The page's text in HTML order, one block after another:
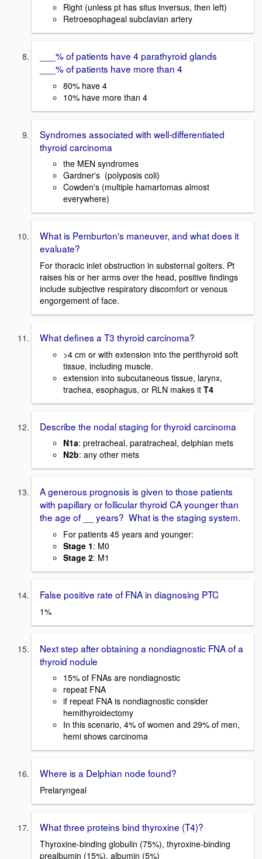
Right (unless pt has situs inversus, then left)
Retroesophageal subclavian artery
___% of patients have 4 parathyroid glands
___% of patients have more than 4
80% have 4
10% have more than 4
Syndromes associated with well-differentiated
thyroid carcinoma
the MEN syndromes
Gardner's (polyposis coli)
Cowden's (multiple hamartomas almost
everywhere)
What is Pemburton's maneuver, and what does it
evaluate?
For thoracic inlet obstruction in substernal goiters. Pt
raises his or her arms over the head, positive findings
include subjective respiratory discomfort or venous
engorgement of face.
What defines a T3 thyroid carcinoma?
>4 cm or with extension into the perithyroid soft
tissue, including muscle.
extension into subcutaneous tissue, larynx,
trachea, esophagus, or RLN makes it T4
Describe the nodal staging for thyroid carcinoma
N1a: pretracheal, paratracheal, delphian mets
N2b: any other mets
A generous prognosis is given to those patients
with papillary or follicular thyroid CA younger than
the age of __ years? What is the staging system.
For patients 45 years and younger:
Stage 1: M0
Stage 2: M1
False positive rate of FNA in diagnosing PTC
1%
Next step after obtaining a nondiagnostic FNA of a
thyroid nodule
15% of FNAs are nondiagnostic
repeat FNA
if repeat FNA is nondiagnostic consider
hemithyroidectomy
In this scenario, 4% of women and 29% of men,
hemi shows carcinoma
Where is a Delphian node found?
Prelaryngeal
What three proteins bind thyroxine (T4)?
Thyroxine-binding globulin (75%), thyroxine-binding
prealbumin (15%), albumin (5%)